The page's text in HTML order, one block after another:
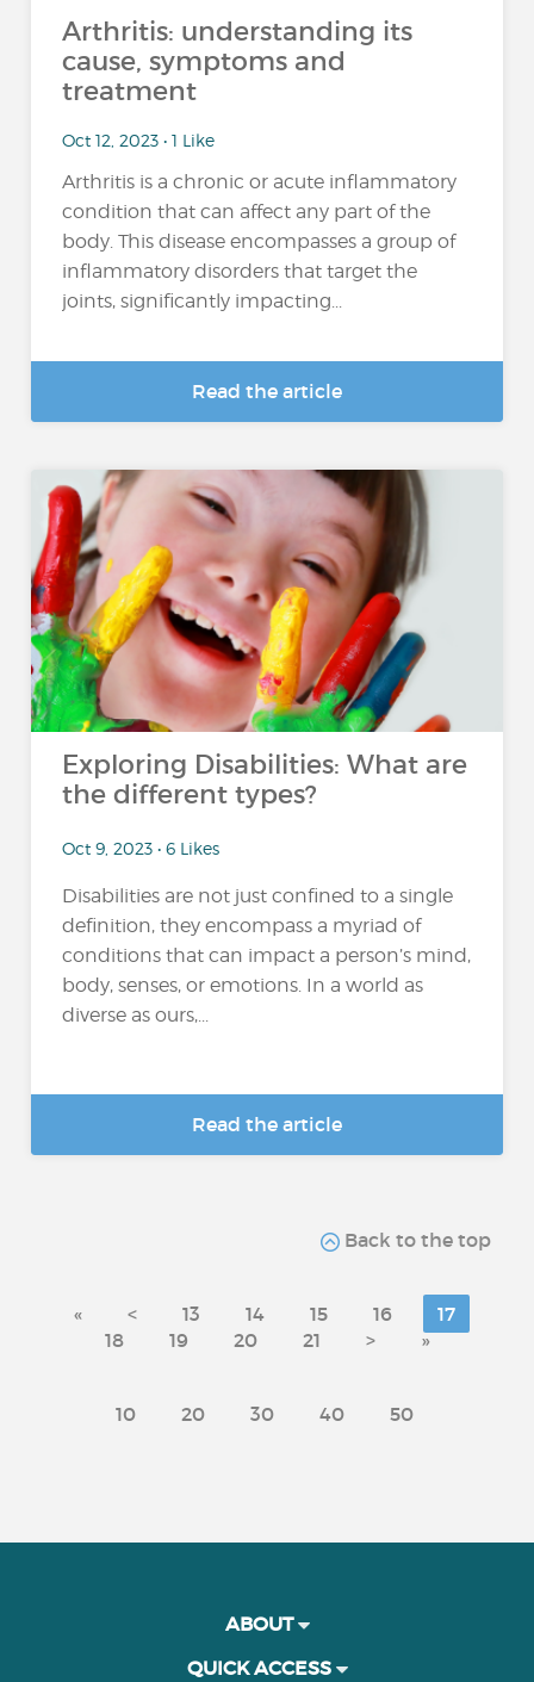
Arthritis: understanding its
cause, symptoms and
treatment
Oct 12, 2023 • 1 Like
Arthritis is a chronic or acute inflammatory
condition that can affect any part of the
body. This disease encompasses a group of
inflammatory disorders that target the
joints, significantly impacting...
Read the article
Exploring Disabilities: What are
the different types?
Oct 9, 2023 • 6 Likes
Disabilities are not just confined to a single
definition, they encompass a myriad of
conditions that can impact a person’s mind,
body, senses, or emotions. In a world as
diverse as ours,...
Read the article
Back to the top
« < 13 14 15 16
17
18
19 20 21 > »
10 20 30 40 50
ABOUT
QUICK ACCESS